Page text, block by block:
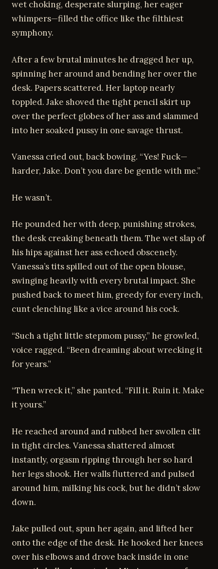
wet choking, desperate slurping, her eager
whimpers—filled the office like the filthiest
symphony.
After a few brutal minutes he dragged her up,
spinning her around and bending her over the
desk. Papers scattered. Her laptop nearly
toppled. Jake shoved the tight pencil skirt up
over the perfect globes of her ass and slammed
into her soaked pussy in one savage thrust.
Vanessa cried out, back bowing. “Yes! Fuck—
harder, Jake. Don’t you dare be gentle with me.”
He wasn’t.
He pounded her with deep, punishing strokes,
the desk creaking beneath them. The wet slap of
his hips against her ass echoed obscenely.
Vanessa’s tits spilled out of the open blouse,
swinging heavily with every brutal impact. She
pushed back to meet him, greedy for every inch,
cunt clenching like a vice around his cock.
“Such a tight little stepmom pussy,” he growled,
voice ragged. “Been dreaming about wrecking it
for years.”
“Then wreck it,” she panted. “Fill it. Ruin it. Make
it yours.”
He reached around and rubbed her swollen clit
in tight circles. Vanessa shattered almost
instantly, orgasm ripping through her so hard
her legs shook. Her walls fluttered and pulsed
around him, milking his cock, but he didn’t slow
down.
Jake pulled out, spun her again, and lifted her
onto the edge of the desk. He hooked her knees
over his elbows and drove back inside in one